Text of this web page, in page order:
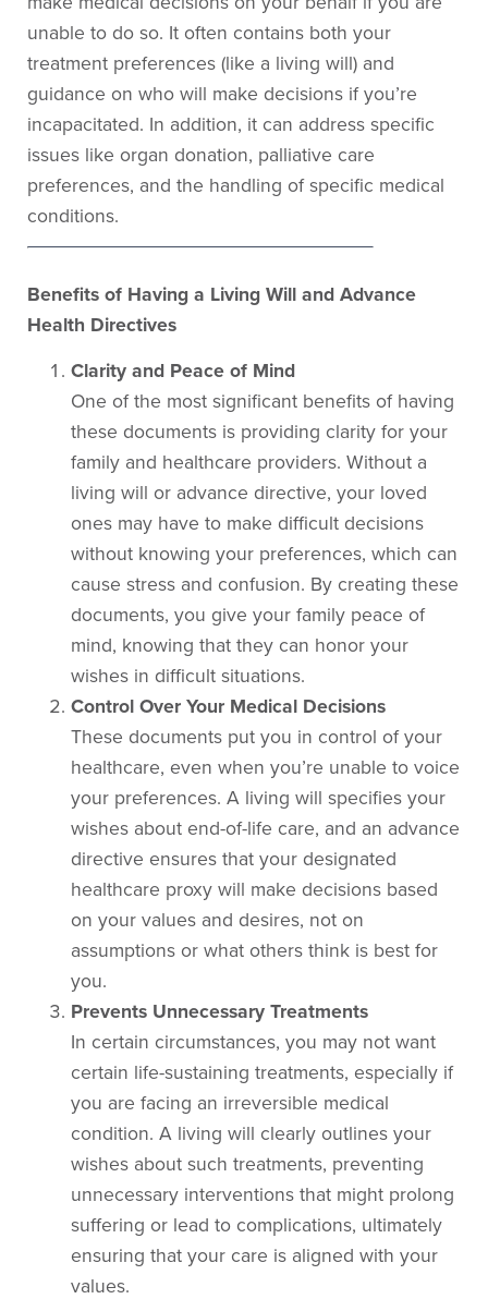
unable to do so. It often contains both your
treatment preferences (like a living will) and
guidance on who will make decisions if you’re
incapacitated. In addition, it can address specific
issues like organ donation, palliative care
preferences, and the handling of specific medical
conditions.
Benefits of Having a Living Will and Advance
Health Directives
Clarity and Peace of Mind
One of the most significant benefits of having
these documents is providing clarity for your
family and healthcare providers. Without a
living will or advance directive, your loved
ones may have to make difficult decisions
without knowing your preferences, which can
cause stress and confusion. By creating these
documents, you give your family peace of
mind, knowing that they can honor your
wishes in difficult situations.
Control Over Your Medical Decisions
These documents put you in control of your
healthcare, even when you’re unable to voice
your preferences. A living will specifies your
wishes about end-of-life care, and an advance
directive ensures that your designated
healthcare proxy will make decisions based
on your values and desires, not on
assumptions or what others think is best for
you.
Prevents Unnecessary Treatments
In certain circumstances, you may not want
certain life-sustaining treatments, especially if
you are facing an irreversible medical
condition. A living will clearly outlines your
wishes about such treatments, preventing
unnecessary interventions that might prolong
suffering or lead to complications, ultimately
ensuring that your care is aligned with your
values.